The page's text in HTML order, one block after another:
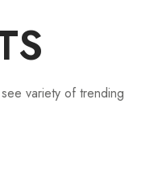
variety of trending